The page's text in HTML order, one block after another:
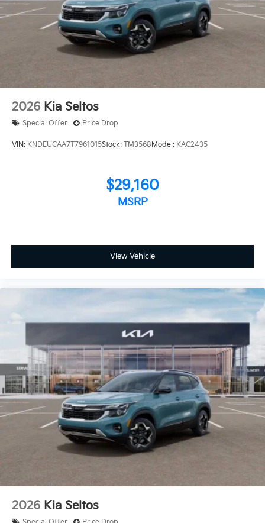
2026 Kia Seltos
Special Offer Price Drop
VIN: KNDEUCAA7T7961015Stock: TM3568Model: KAC2435
$29,160
MSRP
View Vehicle
2026 Kia Seltos